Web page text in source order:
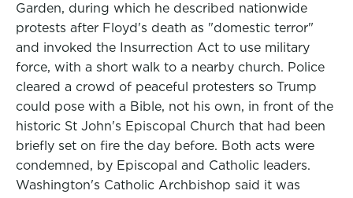
Garden, during which he described nationwide
protests after Floyd's death as "domestic terror"
and invoked the Insurrection Act to use military
force, with a short walk to a nearby church. Police
cleared a crowd of peaceful protesters so Trump
could pose with a Bible, not his own, in front of the
historic St John's Episcopal Church that had been
briefly set on fire the day before. Both acts were
condemned, by Episcopal and Catholic leaders.
Washington's Catholic Archbishop said it was